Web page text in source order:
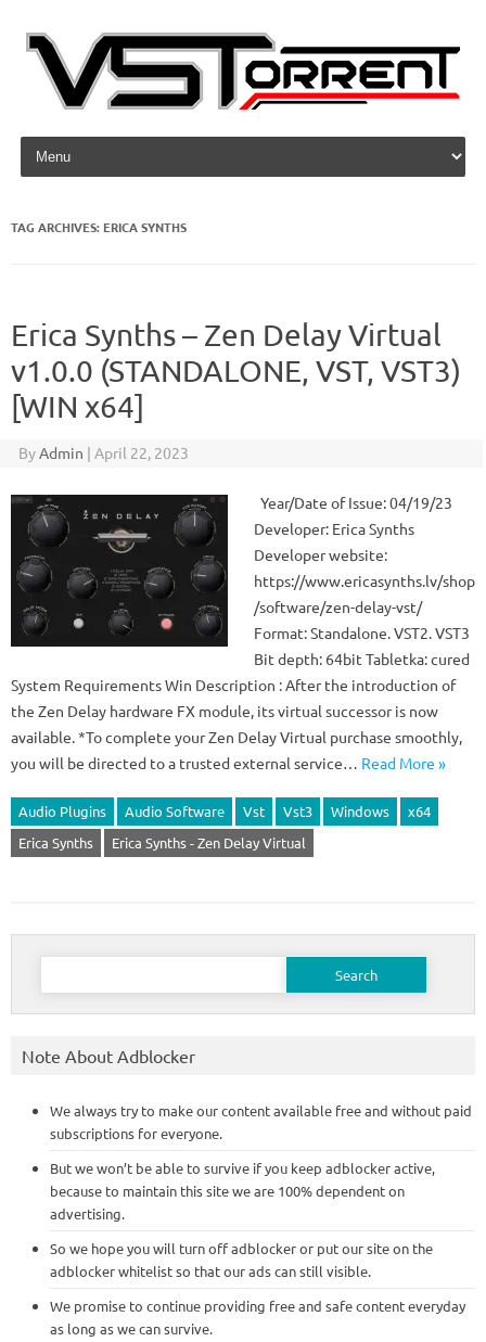
Skip to content
TAG ARCHIVES: ERICA SYNTHS
Erica Synths – Zen Delay Virtual
v1.0.0 (STANDALONE, VST, VST3)
[WIN x64]
ByAdmin | April 22, 2023
Year/Date of Issue: 04/19/23
Developer: Erica Synths
Developer website:
https://www.ericasynths.lv/shop
/software/zen-delay-vst/
Format: Standalone. VST2. VST3
Bit depth: 64bit Tabletka: cured
System Requirements Win Description : After the introduction of
the Zen Delay hardware FX module, its virtual successor is now
available. *To complete your Zen Delay Virtual purchase smoothly,
you will be directed to a trusted external service… Read More »
Audio Plugins Audio Software Vst Vst3 Windows
x64
Erica Synths
Erica Synths - Zen Delay Virtual
Search
Note About Adblocker
We always try to make our content available free and without paid
subscriptions for everyone.
But we won’t be able to survive if you keep adblocker active,
because to maintain this site we are 100% dependent on
advertising.
So we hope you will turn off adblocker or put our site on the
adblocker whitelist so that our ads can still visible.
We promise to continue providing free and safe content everyday
as long as we can survive.